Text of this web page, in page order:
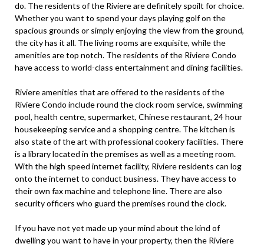
do. The residents of the Riviere are definitely spoilt for choice.
Whether you want to spend your days playing golf on the
spacious grounds or simply enjoying the view from the ground,
the city has it all. The living rooms are exquisite, while the
amenities are top notch. The residents of the Riviere Condo
have access to world-class entertainment and dining facilities.
Riviere amenities that are offered to the residents of the
Riviere Condo include round the clock room service, swimming
pool, health centre, supermarket, Chinese restaurant, 24 hour
housekeeping service and a shopping centre. The kitchen is
also state of the art with professional cookery facilities. There
is a library located in the premises as well as a meeting room.
With the high speed internet facility, Riviere residents can log
onto the internet to conduct business. They have access to
their own fax machine and telephone line. There are also
security officers who guard the premises round the clock.
If you have not yet made up your mind about the kind of
dwelling you want to have in your property, then the Riviere